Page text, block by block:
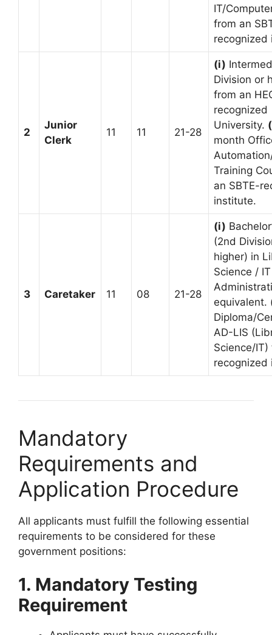
IT/
from an
recognized
2
Junior
Clerk
11 11 21-28
(i)
Division or
from an
recognized
University.
month
Training
an SBTE-
institute.
3 Caretaker 11 08 21-28
(i)
(2nd
higher) in
Science /
equivalent.
Diploma/
AD-LIS
Science/IT)
recognized
Mandatory
Requirements and
Application Procedure
All applicants must fulfill the following essential
requirements to be considered for these
government positions:
1. Mandatory Testing
Requirement